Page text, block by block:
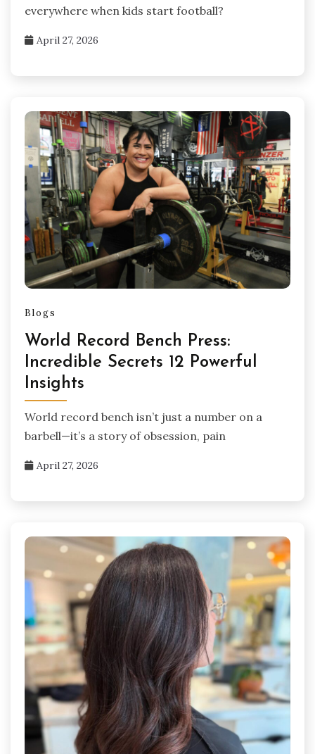
everywhere when kids start football?
April 27, 2026
Blogs
World Record Bench Press:
Incredible Secrets 12 Powerful
Insights
World record bench isn’t just a number on a
barbell—it’s a story of obsession, pain
April 27, 2026